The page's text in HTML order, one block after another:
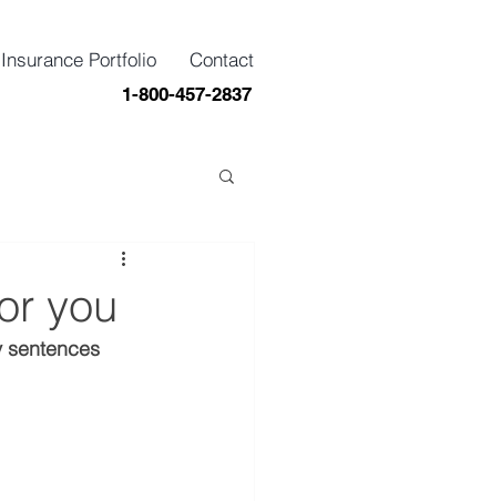
Insurance Portfolio Contact
1-800-457-2837
you
sentences